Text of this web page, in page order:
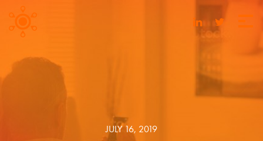
JULY 16, 2019